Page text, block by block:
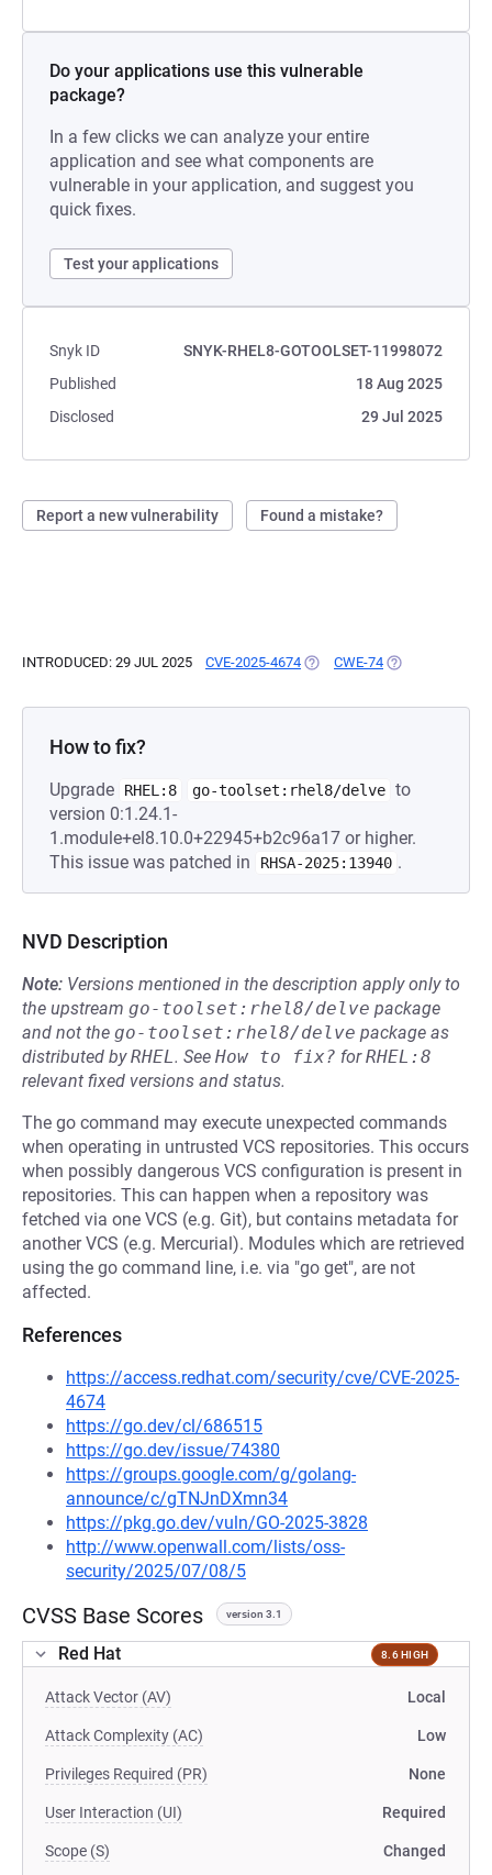
Do your applications use this vulnerable
package?
In a few clicks we can analyze your entire
application and see what components are
vulnerable in your application, and suggest you
quick fixes.
Test your applications
Snyk ID
SNYK-RHEL8-GOTOOLSET-11998072
Published
18 Aug 2025
Disclosed
29 Jul 2025
Report a new vulnerability Found a mistake?
INTRODUCED: 29 JUL 2025 CVE-2025-4674 (OPENS IN A NEW TAB)
CWE-74 (OPENS IN A
How to fix?
Upgrade RHEL:8 go-toolset:rhel8/delve to
version 0:1.24.1-
1.module+el8.10.0+22945+b2c96a17 or higher.
This issue was patched in
RHSA-2025:13940 .
NVD Description
Note: Versions mentioned in the description apply only to
the upstream go-toolset:rhel8/delve package
and not the go-toolset:rhel8/delve package as
distributed byRHEL. See How to fix? forRHEL:8
relevant fixed versions and status.
The go command may execute unexpected commands
when operating in untrusted VCS repositories. This occurs
when possibly dangerous VCS configuration is present in
repositories. This can happen when a repository was
fetched via one VCS (e.g. Git), but contains metadata for
another VCS (e.g. Mercurial). Modules which are retrieved
using the go command line, i.e. via "go get", are not
affected.
References
https://access.redhat.com/security/cve/CVE-2025-
4674
https://go.dev/cl/686515
https://go.dev/issue/74380
https://groups.google.com/g/golang-
announce/c/gTNJnDXmn34
https://pkg.go.dev/vuln/GO-2025-3828
http://www.openwall.com/lists/oss-
security/2025/07/08/5
CVSS Base Scores version 3.1
Red Hat 8.6 HIGH
Attack Vector (AV) Local
Attack Complexity (AC) Low
Privileges Required (PR) None
User Interaction (UI) Required
Scope (S) Changed